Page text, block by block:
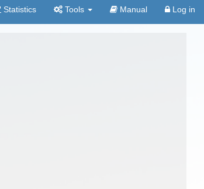
Statistics Tools Manual Log in